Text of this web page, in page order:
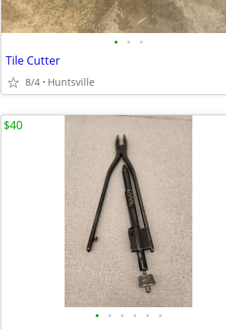
• • •
Tile Cutter
8/4 Huntsville
• • • • • •
$40